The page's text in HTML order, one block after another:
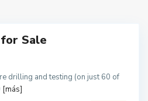
Sale
drilling and testing (on just 60 of
[más]